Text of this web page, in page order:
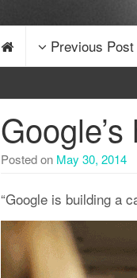
Previous Post
Posted on May 30, 2014
“Google is building a